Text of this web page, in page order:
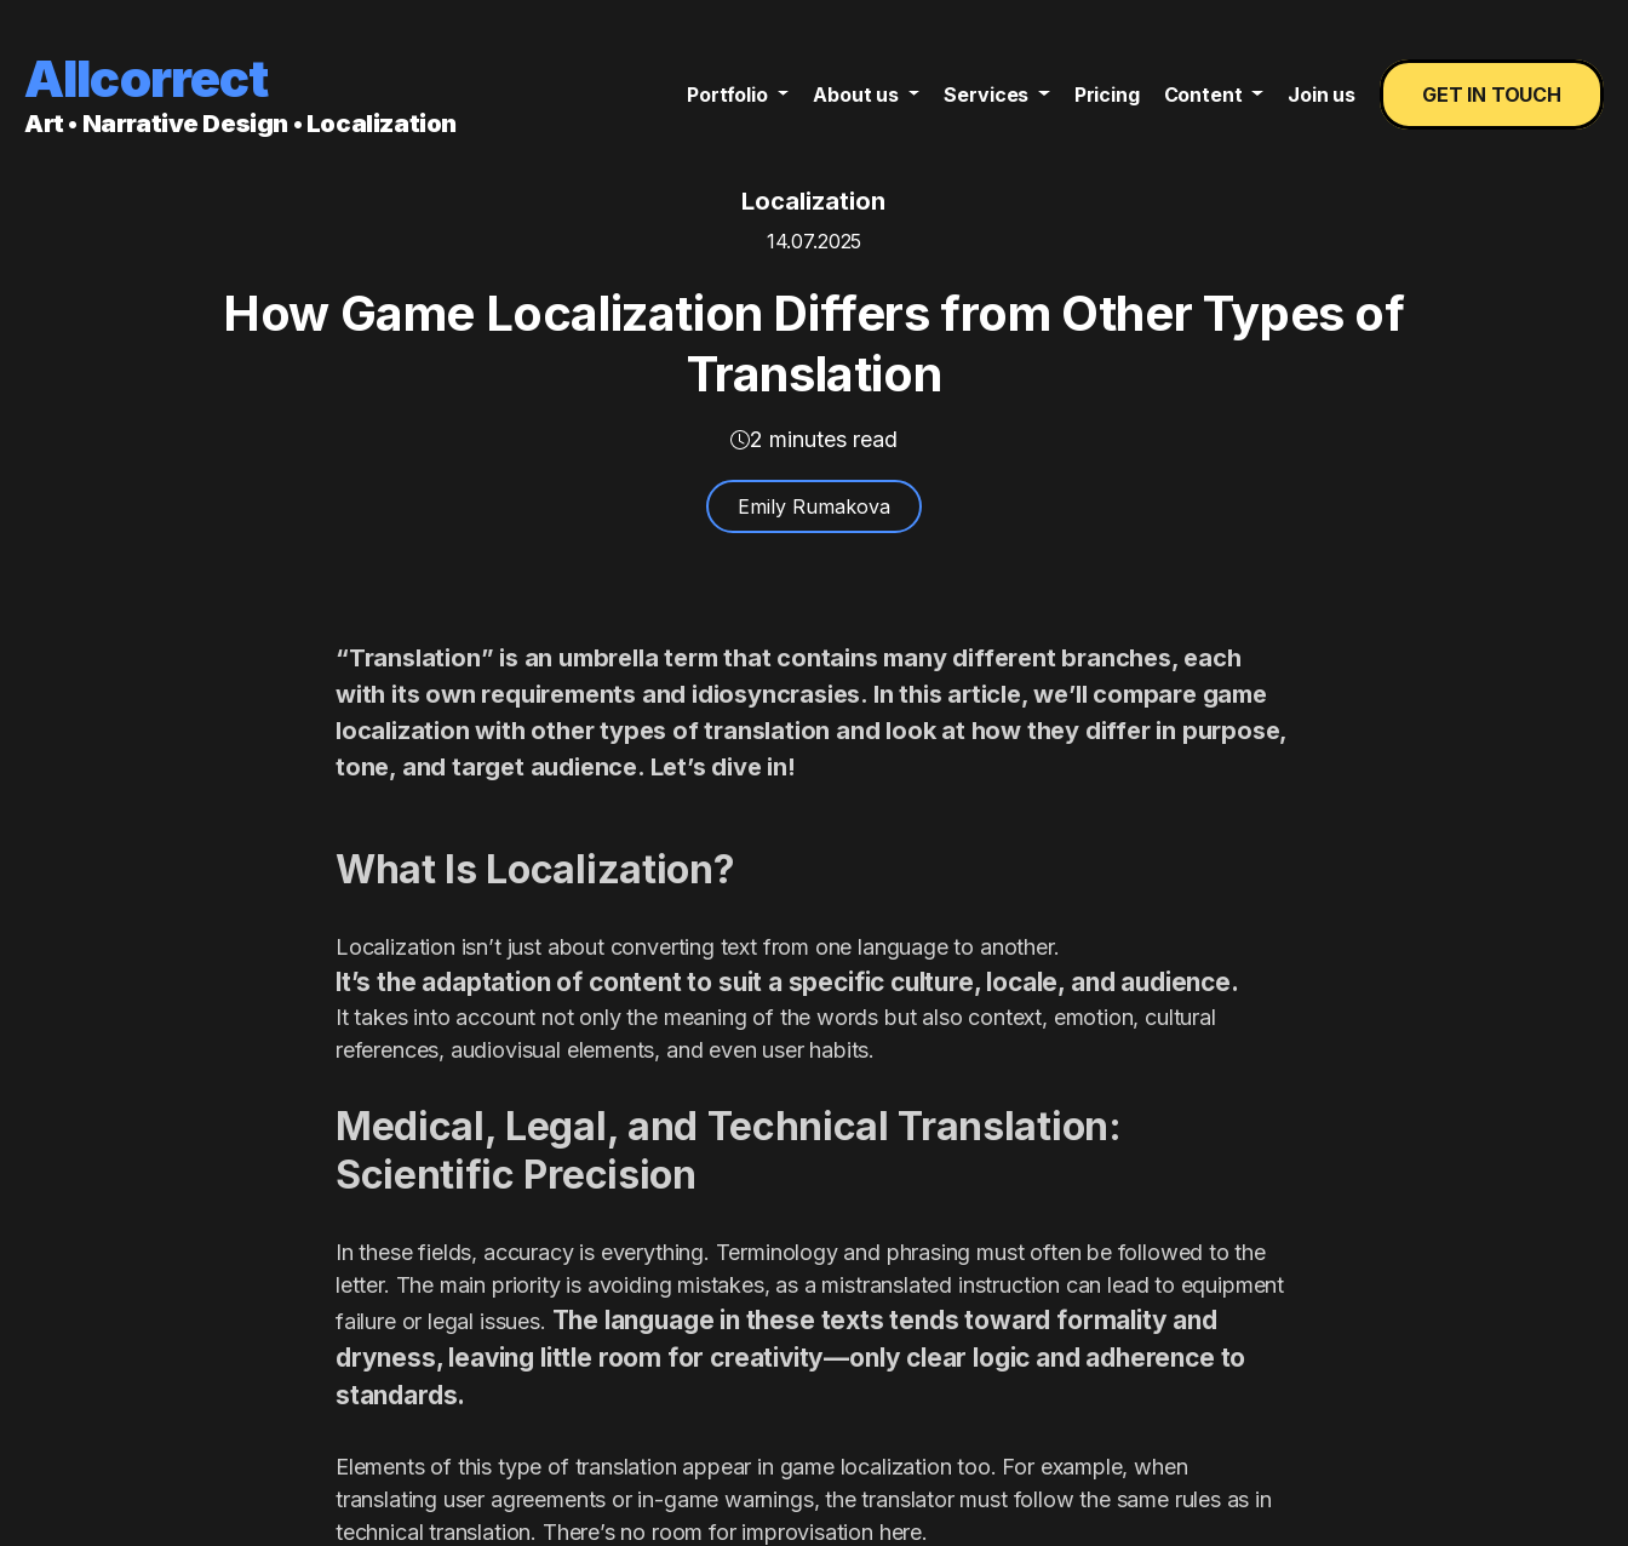
Allcorrect
Art • Narrative Design • Localization
Portfolio About us Services Pricing Content Join us GET IN TOUCH
Localization
14.07.2025
How Game Localization Differs from Other Types of
Translation
2 minutes read
Emily Rumakova
“Translation” is an umbrella term that contains many different branches, each
with its own requirements and idiosyncrasies. In this article, we’ll compare game
localization with other types of translation and look at how they differ in purpose,
tone, and target audience. Let’s dive in!
What Is Localization?
Localization isn’t just about converting text from one language to another.
It’s the adaptation of content to suit a specific culture, locale, and audience.
It takes into account not only the meaning of the words but also context, emotion, cultural
references, audiovisual elements, and even user habits.
Medical, Legal, and Technical Translation:
Scientific Precision
In these fields, accuracy is everything. Terminology and phrasing must often be followed to the
letter. The main priority is avoiding mistakes, as a mistranslated instruction can lead to equipment
failure or legal issues. The language in these texts tends toward formality and
dryness, leaving little room for creativity—only clear logic and adherence to
standards.
Elements of this type of translation appear in game localization too. For example, when
translating user agreements or in-game warnings, the translator must follow the same rules as in
technical translation. There’s no room for improvisation here.